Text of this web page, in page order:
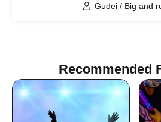
(Hokkaido)
Gudei / Big and
Recommended